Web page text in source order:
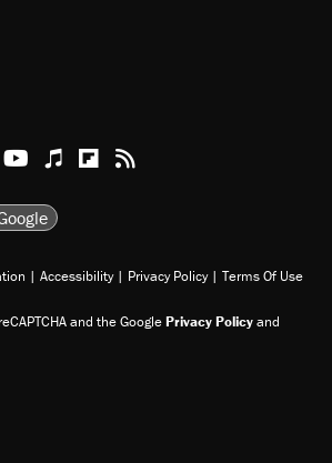
XInstagram
TikTok
Reason Youtube
Apple Podcasts
Reason on Flipboard
Reason RSS
| Accessibility | Privacy Policy | Terms Of Use
and the GooglePrivacy Policyand